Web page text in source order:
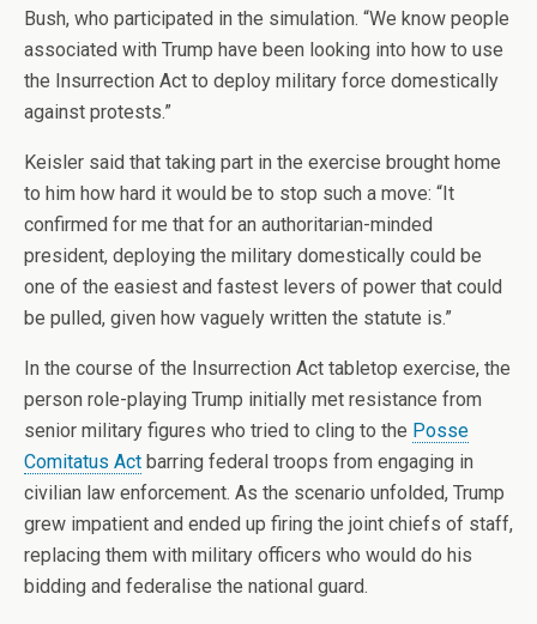
Bush, who participated in the simulation. “We know people
associated with Trump have been looking into how to use
the Insurrection Act to deploy military force domestically
against protests.”
Keisler said that taking part in the exercise brought home
to him how hard it would be to stop such a move: “It
confirmed for me that for an authoritarian-minded
president, deploying the military domestically could be
one of the easiest and fastest levers of power that could
be pulled, given how vaguely written the statute is.”
In the course of the Insurrection Act tabletop exercise, the
person role-playing Trump initially met resistance from
senior military figures who tried to cling to the Posse
Comitatus Act barring federal troops from engaging in
civilian law enforcement. As the scenario unfolded, Trump
grew impatient and ended up firing the joint chiefs of staff,
replacing them with military officers who would do his
bidding and federalise the national guard.